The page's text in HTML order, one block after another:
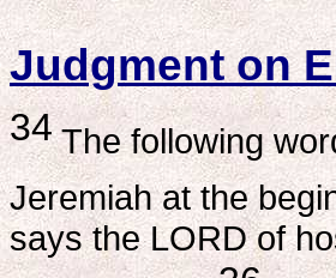
Judgment on
34The following
Jeremiah at the
says the LORD of